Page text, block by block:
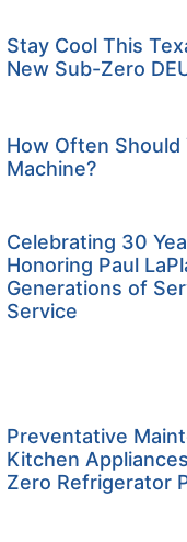
Stay Cool This
New Sub-Zero
How Often Should
Machine?
Celebrating 30
Honoring Paul
Generations of
Service
Preventative
Kitchen
Zero Refrigerator